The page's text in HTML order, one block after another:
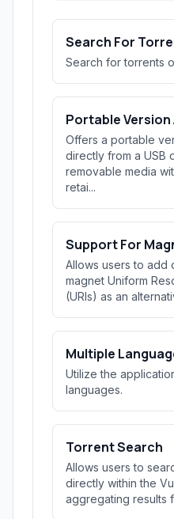
Search For
Search for torrents
Portable Version
Offers a portable
directly from a USB
removable media
retai...
Support For
Allows users to add
magnet Uniform
(URIs) as an
Multiple
Utilize the
languages.
Torrent Search
Allows users to
directly within the
aggregating results